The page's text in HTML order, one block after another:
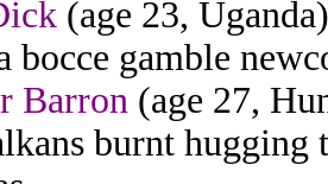
(age 23,
bocce gamble
Barron (age 27,
burnt